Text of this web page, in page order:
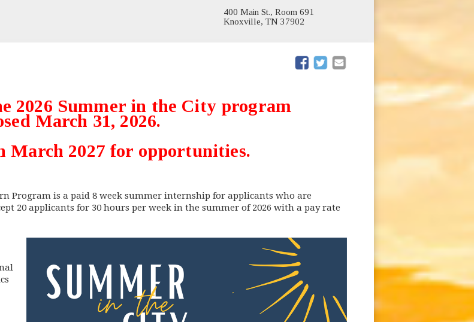
400 Main St., Room 691
Knoxville, TN 37902
(opens in new window)
(opens in new window)
2026 Summer in the City program
March 31, 2026.
March 2027 for opportunities.
Program is a paid 8 week summer internship for applicants who are
20 applicants for 30 hours per week in the summer of 2026 with a pay rate